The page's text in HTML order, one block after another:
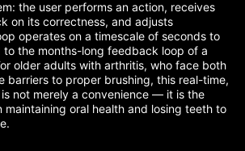
the user performs an action, receives
on its correctness, and adjusts
operates on a timescale of seconds to
to the months-long feedback loop of a
older adults with arthritis, who face both
barriers to proper brushing, this real-time,
not merely a convenience — it is the
oral health and losing teeth to